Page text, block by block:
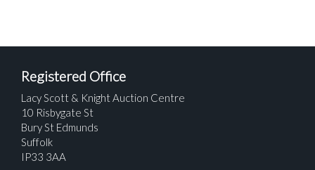
Registered Office
Lacy Scott & Knight Auction Centre
10 Risbygate St
Bury St Edmunds
Suffolk
IP33 3AA